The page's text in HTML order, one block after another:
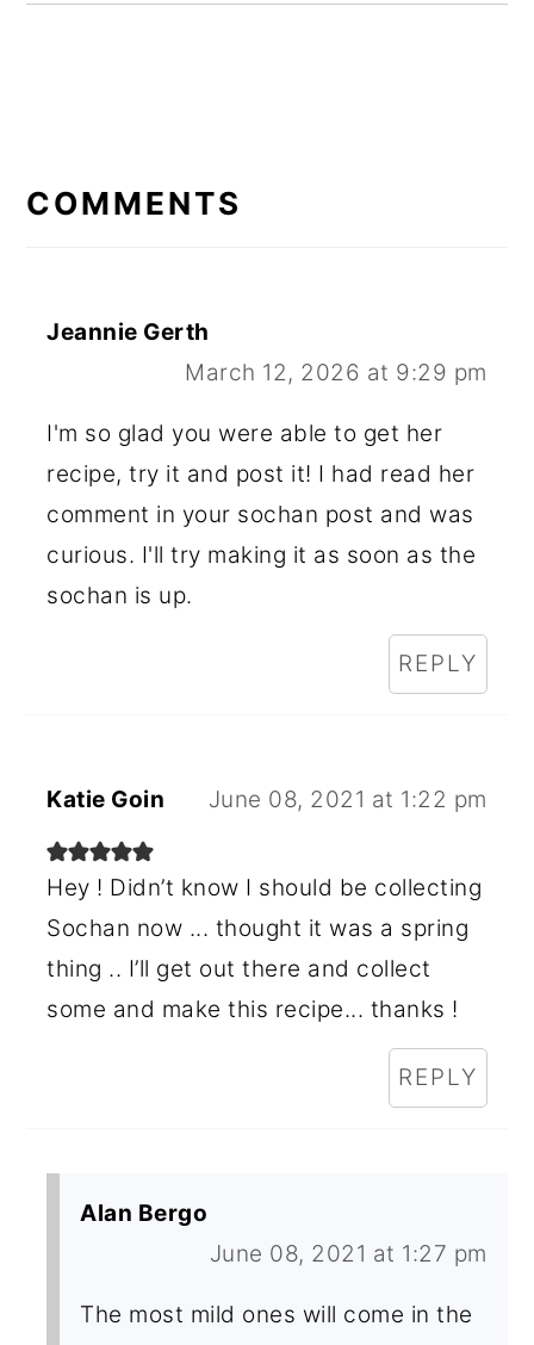
INTERACTIONS
COMMENTS
Jeannie Gerth
March 12, 2026 at 9:29 pm
I'm so glad you were able to get her
recipe, try it and post it! I had read her
comment in your sochan post and was
curious. I'll try making it as soon as the
sochan is up.
REPLY
Katie Goin June 08, 2021 at 1:22 pm
Hey ! Didn’t know I should be collecting
Sochan now ... thought it was a spring
thing .. I’ll get out there and collect
some and make this recipe... thanks !
REPLY
Alan Bergo
June 08, 2021 at 1:27 pm
The most mild ones will come in the